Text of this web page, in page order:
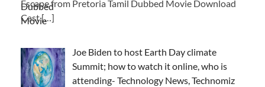
Escape from Pretoria Tamil Dubbed Movie Download
Cast[…]
Joe Biden to host Earth Day climate
Summit; how to watch it online, who is
attending- Technology News, Technomiz